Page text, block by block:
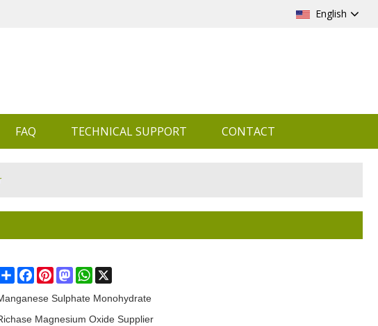
English
FAQ TECHNICAL SUPPORT CONTACT
ShareFacebookPinterestMastodonWhatsApp
Sulphate Monohydrate
Magnesium Oxide Supplier